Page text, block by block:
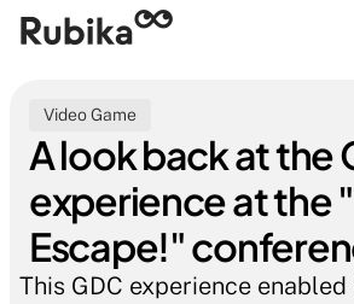
Video Game
A look back at the
experience at the
Escape!"
This GDC experience